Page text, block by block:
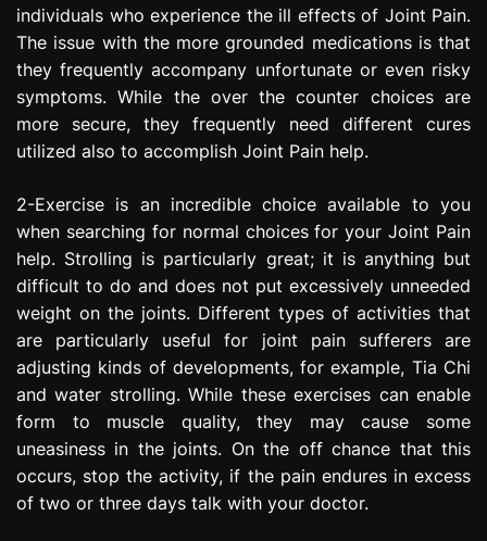
individuals who experience the ill effects of Joint Pain.
The issue with the more grounded medications is that
they frequently accompany unfortunate or even risky
symptoms. While the over the counter choices are
more secure, they frequently need different cures
utilized also to accomplish Joint Pain help.
2-Exercise is an incredible choice available to you
when searching for normal choices for your Joint Pain
help. Strolling is particularly great; it is anything but
difficult to do and does not put excessively unneeded
weight on the joints. Different types of activities that
are particularly useful for joint pain sufferers are
adjusting kinds of developments, for example, Tia Chi
and water strolling. While these exercises can enable
form to muscle quality, they may cause some
uneasiness in the joints. On the off chance that this
occurs, stop the activity, if the pain endures in excess
of two or three days talk with your doctor.